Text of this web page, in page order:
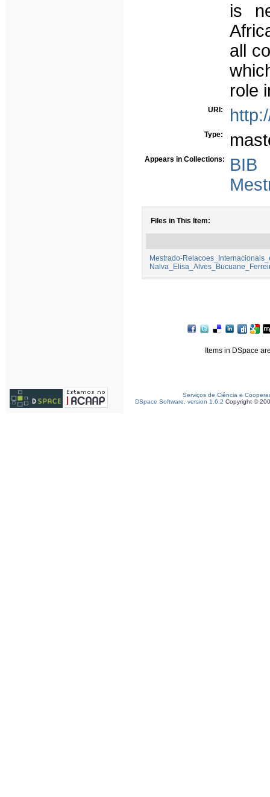
is
all
role
URI:
Type:
Appears in Collections:
BIB
Files in This Item:
Mestrado-
Items in DSpace
Serviços de Ciência e
DSpace Software, version 1.6.2 Copyright ©